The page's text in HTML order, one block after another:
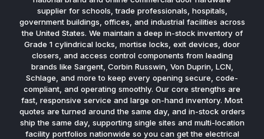
supplier for schools, trade professionals, hospitals,
government buildings, offices, and industrial facilities across
the United States. We maintain a deep in-stock inventory of
Grade 1 cylindrical locks, mortise locks, exit devices, door
closers, and access control components from leading
brands like Sargent, Corbin Russwin, Von Duprin, LCN,
Schlage, and more to keep every opening secure, code-
compliant, and operating smoothly. Our core strengths are
fast, responsive service and large on-hand inventory. Most
quotes are turned around the same day, and in-stock orders
ship the same day, supporting single sites and multi-location
facility portfolios nationwide so you can get the electrical